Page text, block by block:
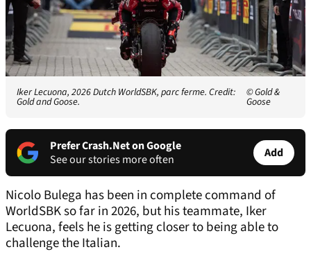
Iker Lecuona, 2026 Dutch WorldSBK, parc ferme. Credit:
Gold and Goose.
© Gold &
Goose
Prefer Crash.Net on Google
See our stories more often
Add
Nicolo Bulega has been in complete command of
WorldSBK so far in 2026, but his teammate, Iker
Lecuona, feels he is getting closer to being able to
challenge the Italian.